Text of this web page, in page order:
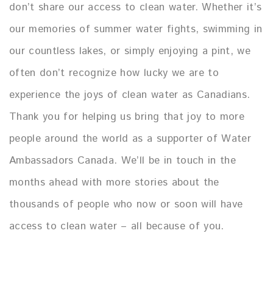
don’t share our access to clean water. Whether it’s
our memories of summer water fights, swimming in
our countless lakes, or simply enjoying a pint, we
often don’t recognize how lucky we are to
experience the joys of clean water as Canadians.
Thank you for helping us bring that joy to more
people around the world as a supporter of Water
Ambassadors Canada. We’ll be in touch in the
months ahead with more stories about the
thousands of people who now or soon will have
access to clean water – all because of you.